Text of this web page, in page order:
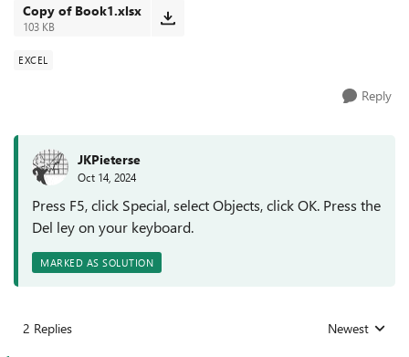
Copy of Book1.xlsx
103 KB
EXCEL
Reply
JKPieterse
Oct 14, 2024
Press F5, click Special, select Objects, click OK. Press the
Del ley on your keyboard.
MARKED AS SOLUTION
2 Replies Replies sorted
Newest